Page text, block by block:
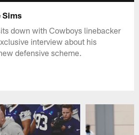
Sims
down with Cowboys linebacker
interview about his
defensive scheme.